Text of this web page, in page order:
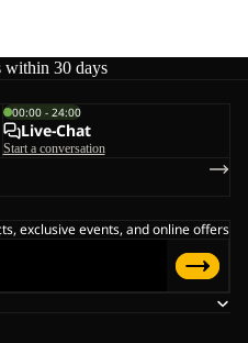
within 30 days
00:00 - 24:00
Live-Chat
Start a conversation
exclusive events, and online offers